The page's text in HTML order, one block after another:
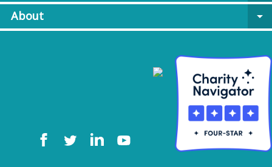
About
arrow_drop_down